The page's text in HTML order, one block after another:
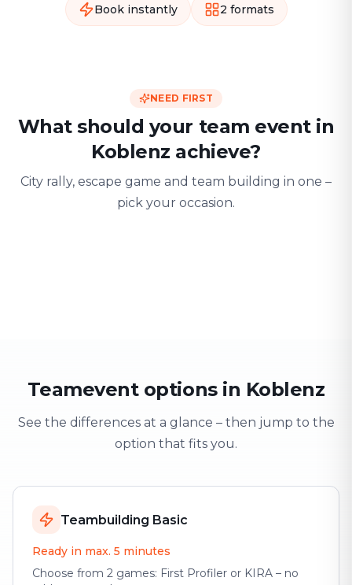
Book instantly 2 formats
NEED FIRST
What should your team event in
Koblenz achieve?
City rally, escape game and team building in one –
pick your occasion.
Teamevent options in Koblenz
See the differences at a glance – then jump to the
option that fits you.
Teambuilding Basic
Ready in max. 5 minutes
Choose from 2 games: First Profiler or KIRA – no